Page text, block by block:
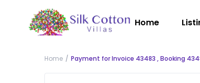
Home
Home Payment for Invoice 43483 , Booking